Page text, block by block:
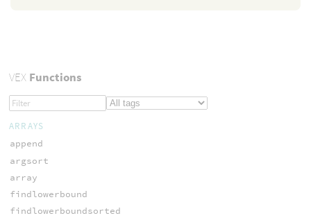
VEXFunctions
ARRAYS
append
argsort
array
findlowerbound
findlowerboundsorted